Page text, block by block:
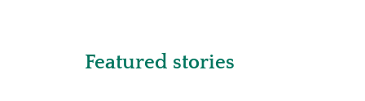
Featured stories